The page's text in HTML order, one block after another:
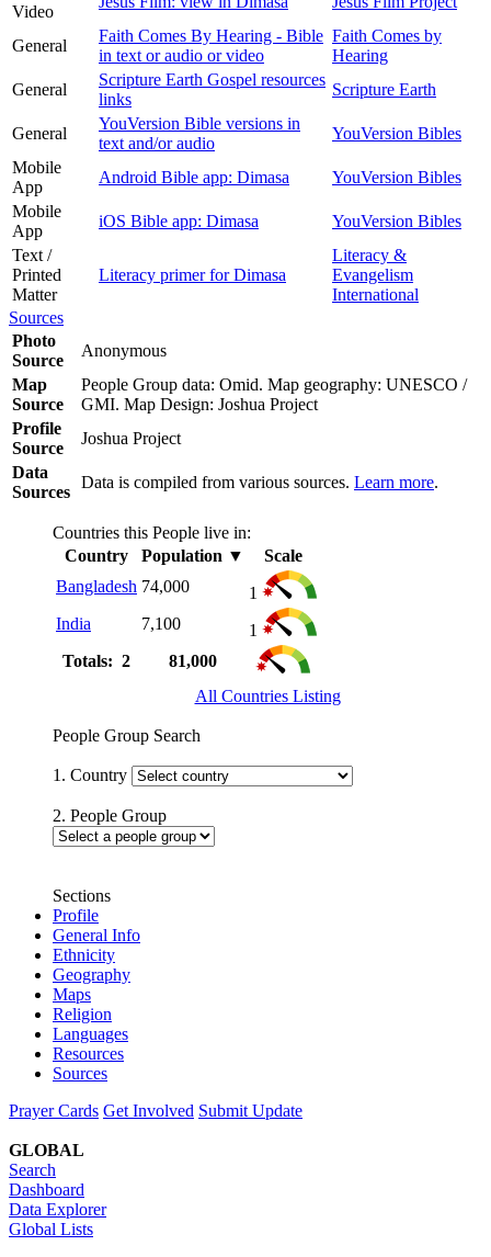
Video
General
Faith Comes By Hearing - Bible
in text or audio or video
Faith Comes by
Hearing
General
Scripture Earth Gospel resources
links
Scripture Earth
General
YouVersion Bible versions in
text and/or audio
YouVersion Bibles
Mobile
App
Android Bible app: Dimasa
YouVersion Bibles
Mobile
App
iOS Bible app: Dimasa
YouVersion Bibles
Text /
Printed
Matter
Literacy primer for Dimasa
Literacy &
Evangelism
International
Sources
Photo
Source
Anonymous
Map
Source
People Group data: Omid. Map geography: UNESCO /
GMI. Map Design: Joshua Project
Profile
Source
Joshua Project
Data
Sources
Data is compiled from various sources. Learn more.
Countries this People live in:
Country
Population ▼
Scale
Bangladesh 74,000
1
India
7,100
1
Totals: 2
81,000
All Countries Listing
People Group Search
1. Country
2. People Group
Sections
Profile
General Info
Ethnicity
Geography
Maps
Religion
Languages
Resources
Sources
Prayer Cards Get Involved Submit Update
GLOBAL
Search
Dashboard
Data Explorer
Global Lists